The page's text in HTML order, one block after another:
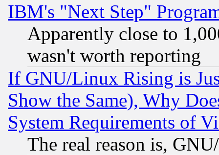
IBM's "Next Step"
Apparently close to
wasn't worth reporting
If GNU/Linux Rising is
Show the Same), Why
System Requirements of
The real reason is,